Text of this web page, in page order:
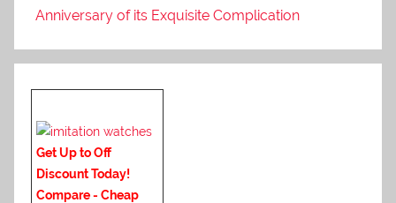
Anniversary of its Exquisite Complication
Get Up to Off
Discount Today!
Compare - Cheap